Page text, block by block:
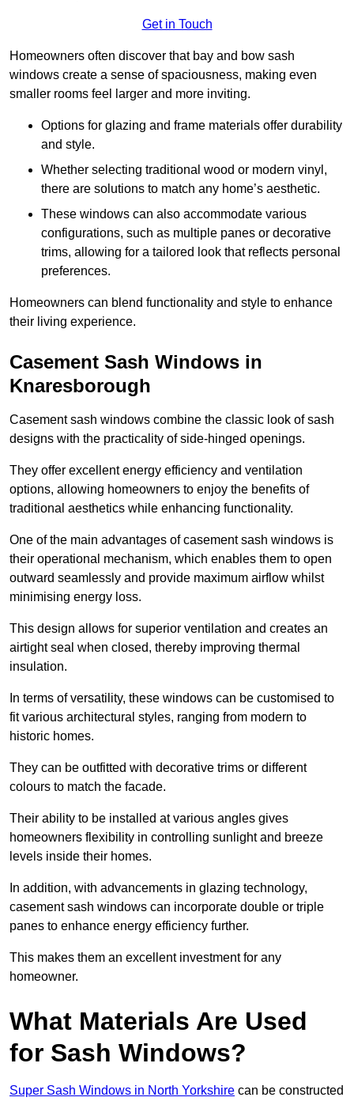
Get in Touch
Homeowners often discover that bay and bow sash
windows create a sense of spaciousness, making even
smaller rooms feel larger and more inviting.
Options for glazing and frame materials offer durability
and style.
Whether selecting traditional wood or modern vinyl,
there are solutions to match any home’s aesthetic.
These windows can also accommodate various
configurations, such as multiple panes or decorative
trims, allowing for a tailored look that reflects personal
preferences.
Homeowners can blend functionality and style to enhance
their living experience.
Casement Sash Windows in
Knaresborough
Casement sash windows combine the classic look of sash
designs with the practicality of side-hinged openings.
They offer excellent energy efficiency and ventilation
options, allowing homeowners to enjoy the benefits of
traditional aesthetics while enhancing functionality.
One of the main advantages of casement sash windows is
their operational mechanism, which enables them to open
outward seamlessly and provide maximum airflow whilst
minimising energy loss.
This design allows for superior ventilation and creates an
airtight seal when closed, thereby improving thermal
insulation.
In terms of versatility, these windows can be customised to
fit various architectural styles, ranging from modern to
historic homes.
They can be outfitted with decorative trims or different
colours to match the facade.
Their ability to be installed at various angles gives
homeowners flexibility in controlling sunlight and breeze
levels inside their homes.
In addition, with advancements in glazing technology,
casement sash windows can incorporate double or triple
panes to enhance energy efficiency further.
This makes them an excellent investment for any
homeowner.
What Materials Are Used
for Sash Windows?
Super Sash Windows in North Yorkshire can be constructed